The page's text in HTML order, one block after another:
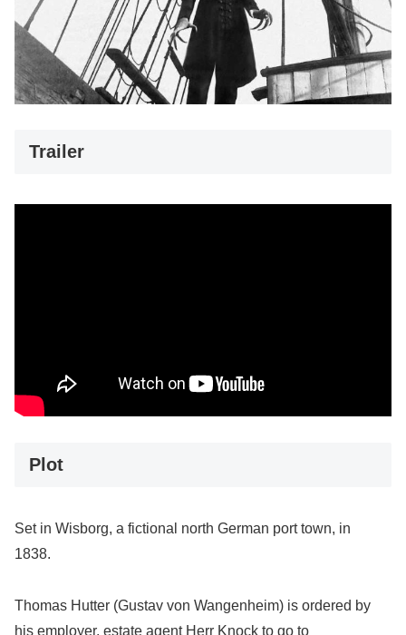
Trailer
Plot
Set in Wisborg, a fictional north German port town, in
1838.
Thomas Hutter (Gustav von Wangenheim) is ordered by
his employer, estate agent Herr Knock to go to